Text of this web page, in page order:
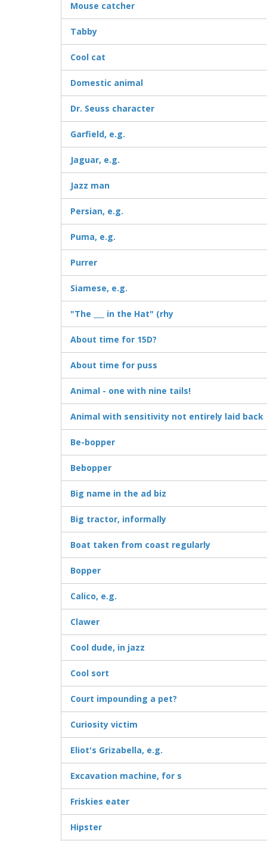
Mouse catcher
Tabby
Cool cat
Domestic animal
Dr. Seuss character
Garfield, e.g.
Jaguar, e.g.
Jazz man
Persian, e.g.
Puma, e.g.
Purrer
Siamese, e.g.
"The ___ in the Hat" (rhy
About time for 15D?
About time for puss
Animal - one with nine tails!
Animal with sensitivity not entirely laid back
Be-bopper
Bebopper
Big name in the ad biz
Big tractor, informally
Boat taken from coast regularly
Bopper
Calico, e.g.
Clawer
Cool dude, in jazz
Cool sort
Court impounding a pet?
Curiosity victim
Eliot's Grizabella, e.g.
Excavation machine, for s
Friskies eater
Hipster